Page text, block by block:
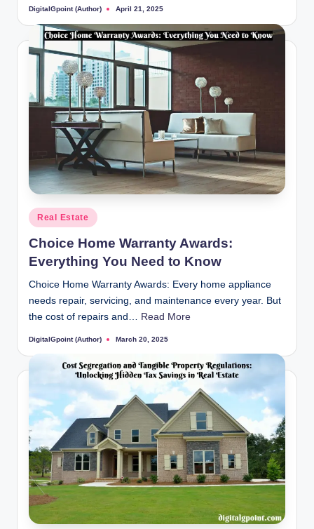
Posted
DigitalGpoint (Author) April 21, 2025
Posted
in
Real Estate
Choice Home Warranty Awards:
Everything You Need to Know
Choice Home Warranty Awards: Every home appliance
needs repair, servicing, and maintenance every year. But
the cost of repairs and… Read More
Posted
DigitalGpoint (Author) March 20, 2025